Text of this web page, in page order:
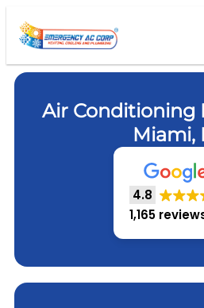
Air Conditioning
Miami,
4.8
1,165